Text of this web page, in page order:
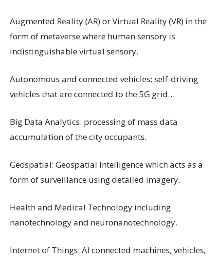
Augmented Reality (AR) or Virtual Reality (VR) in the
form of metaverse where human sensory is
indistinguishable virtual sensory.
Autonomous and connected vehicles: self-driving
vehicles that are connected to the 5G grid…
Big Data Analytics: processing of mass data
accumulation of the city occupants.
Geospatial: Geospatial Intelligence which acts as a
form of surveillance using detailed imagery.
Health and Medical Technology including
nanotechnology and neuronanotechnology.
Internet of Things: AI connected machines, vehicles,